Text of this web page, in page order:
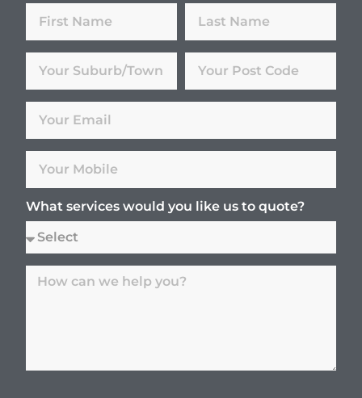
What services would you like us to quote?